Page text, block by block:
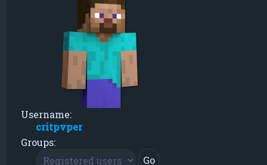
Username:
critpvper
Groups: